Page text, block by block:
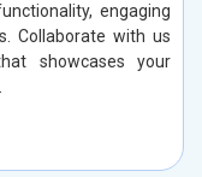
engaging
Collaborate with us
showcases your